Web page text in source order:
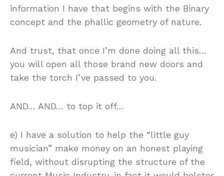
information I have that begins with the Binary
concept and the phallic geometry of nature.
And trust, that once I’m done doing all this…
you will open all those brand new doors and
take the torch I’ve passed to you.
AND… AND… to top it off…
e) I have a solution to help the “little guy
musician” make money on an honest playing
field, without disrupting the structure of the